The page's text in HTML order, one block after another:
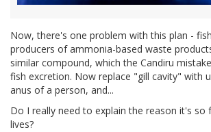
Now, there's one problem with this plan -
producers of ammonia-based waste
similar compound, which the Candiru
fish excretion. Now replace "gill cavity" with
anus of a person, and...
Do I really need to explain the reason it's so
lives?